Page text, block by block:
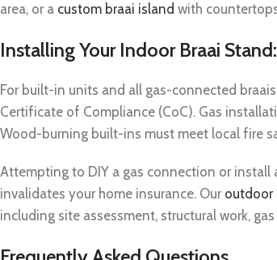
area, or a custom braai island with
Installing Your Indoor Braai
For built-in units and all gas-connected
Certificate of Compliance (CoC). Gas
Wood-burning built-ins must meet local fire
Attempting to DIY a gas connection or install
invalidates your home insurance. Our outdoor
including site assessment, structural work,